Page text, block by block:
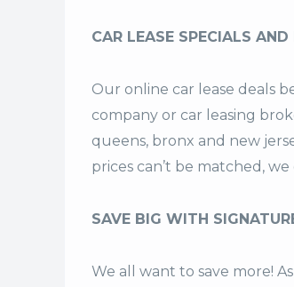
CAR LEASE SPECIALS AND
Our online car lease deals
company or car leasing
queens, bronx and new
prices can’t be matched,
SAVE BIG WITH
We all want to save more!